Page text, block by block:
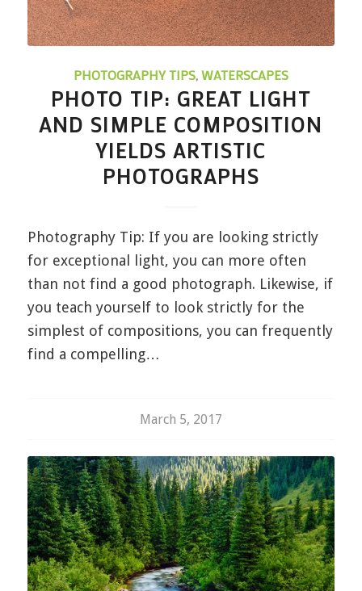
PHOTOGRAPHY TIPS,WATERSCAPES
PHOTO TIP: GREAT LIGHT
AND SIMPLE COMPOSITION
YIELDS ARTISTIC
PHOTOGRAPHS
Photography Tip: If you are looking strictly
for exceptional light, you can more often
than not find a good photograph. Likewise, if
you teach yourself to look strictly for the
simplest of compositions, you can frequently
find a compelling…
March 5, 2017